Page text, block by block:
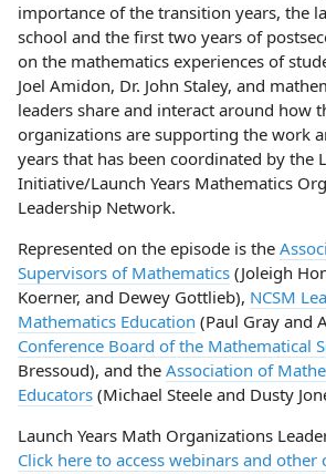
importance of the transition years, the
school and the first two years of
on the mathematics experiences of
Joel Amidon, Dr. John Staley, and
leaders share and interact around how
organizations are supporting the work
years that has been coordinated by the
Initiative/Launch Years Mathematics
Leadership Network.
Represented on the episode is the
Supervisors of Mathematics (Joleigh
Koerner, and Dewey Gottlieb), NCSM
Mathematics Education (Paul Gray and
Conference Board of the Mathematical
Bressoud), and the Association of
Educators (Michael Steele and Dusty
Launch Years Math Organizations
Click here to access webinars and